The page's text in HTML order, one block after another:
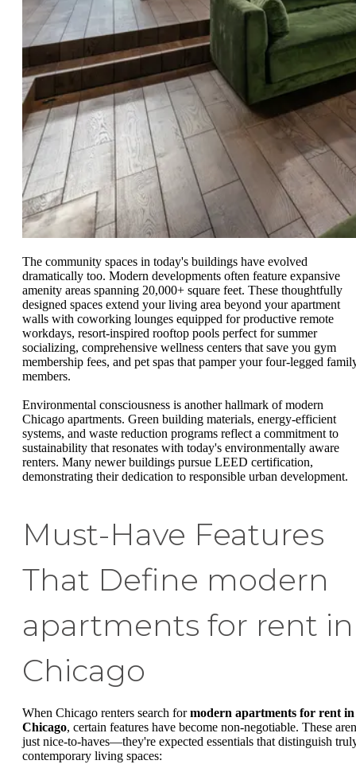
The community spaces in today's buildings have evolved
dramatically too. Modern developments often feature expansive
amenity areas spanning 20,000+ square feet. These thoughtfully
designed spaces extend your living area beyond your apartment
walls with coworking lounges equipped for productive remote
workdays, resort-inspired rooftop pools perfect for summer
socializing, comprehensive wellness centers that save you gym
membership fees, and pet spas that pamper your four-legged
members.
Environmental consciousness is another hallmark of modern
Chicago apartments. Green building materials, energy-efficient
systems, and waste reduction programs reflect a commitment to
sustainability that resonates with today's environmentally aware
renters. Many newer buildings pursue LEED certification,
demonstrating their dedication to responsible urban development.
Must-Have Features
That Define modern
apartments for rent in
Chicago
When Chicago renters search formodern apartments for rent in
Chicago, certain features have become non-negotiable. These
just nice-to-haves—they're expected essentials that distinguish
contemporary living spaces: